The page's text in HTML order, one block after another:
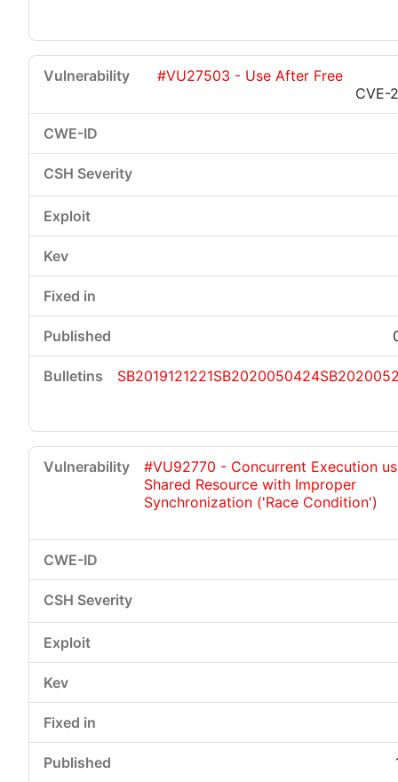
#VU27503 - Use After Free
CVE-
SB2019121221SB2020050424
#VU92770 - Concurrent Execution
Shared Resource with Improper
Synchronization ('Race Condition')